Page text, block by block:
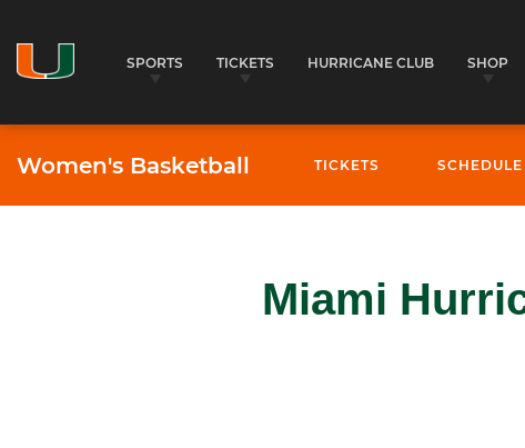
SPORTS TICKETS HURRICANE CLUB SHOP
Women's Basketball TICKETS SCHEDULE
Miami